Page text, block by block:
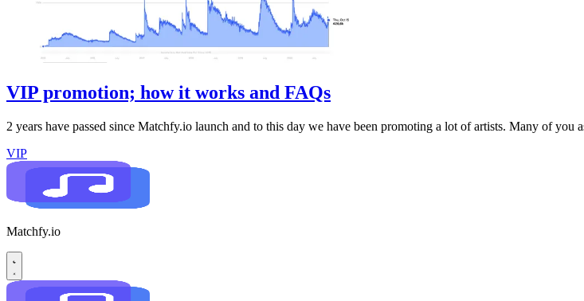
VIP promotion; how it works and FAQs
2 years have passed since Matchfy.io launch and to this day we have been promoting a lot of artists. Many of
VIP
Matchfy.io